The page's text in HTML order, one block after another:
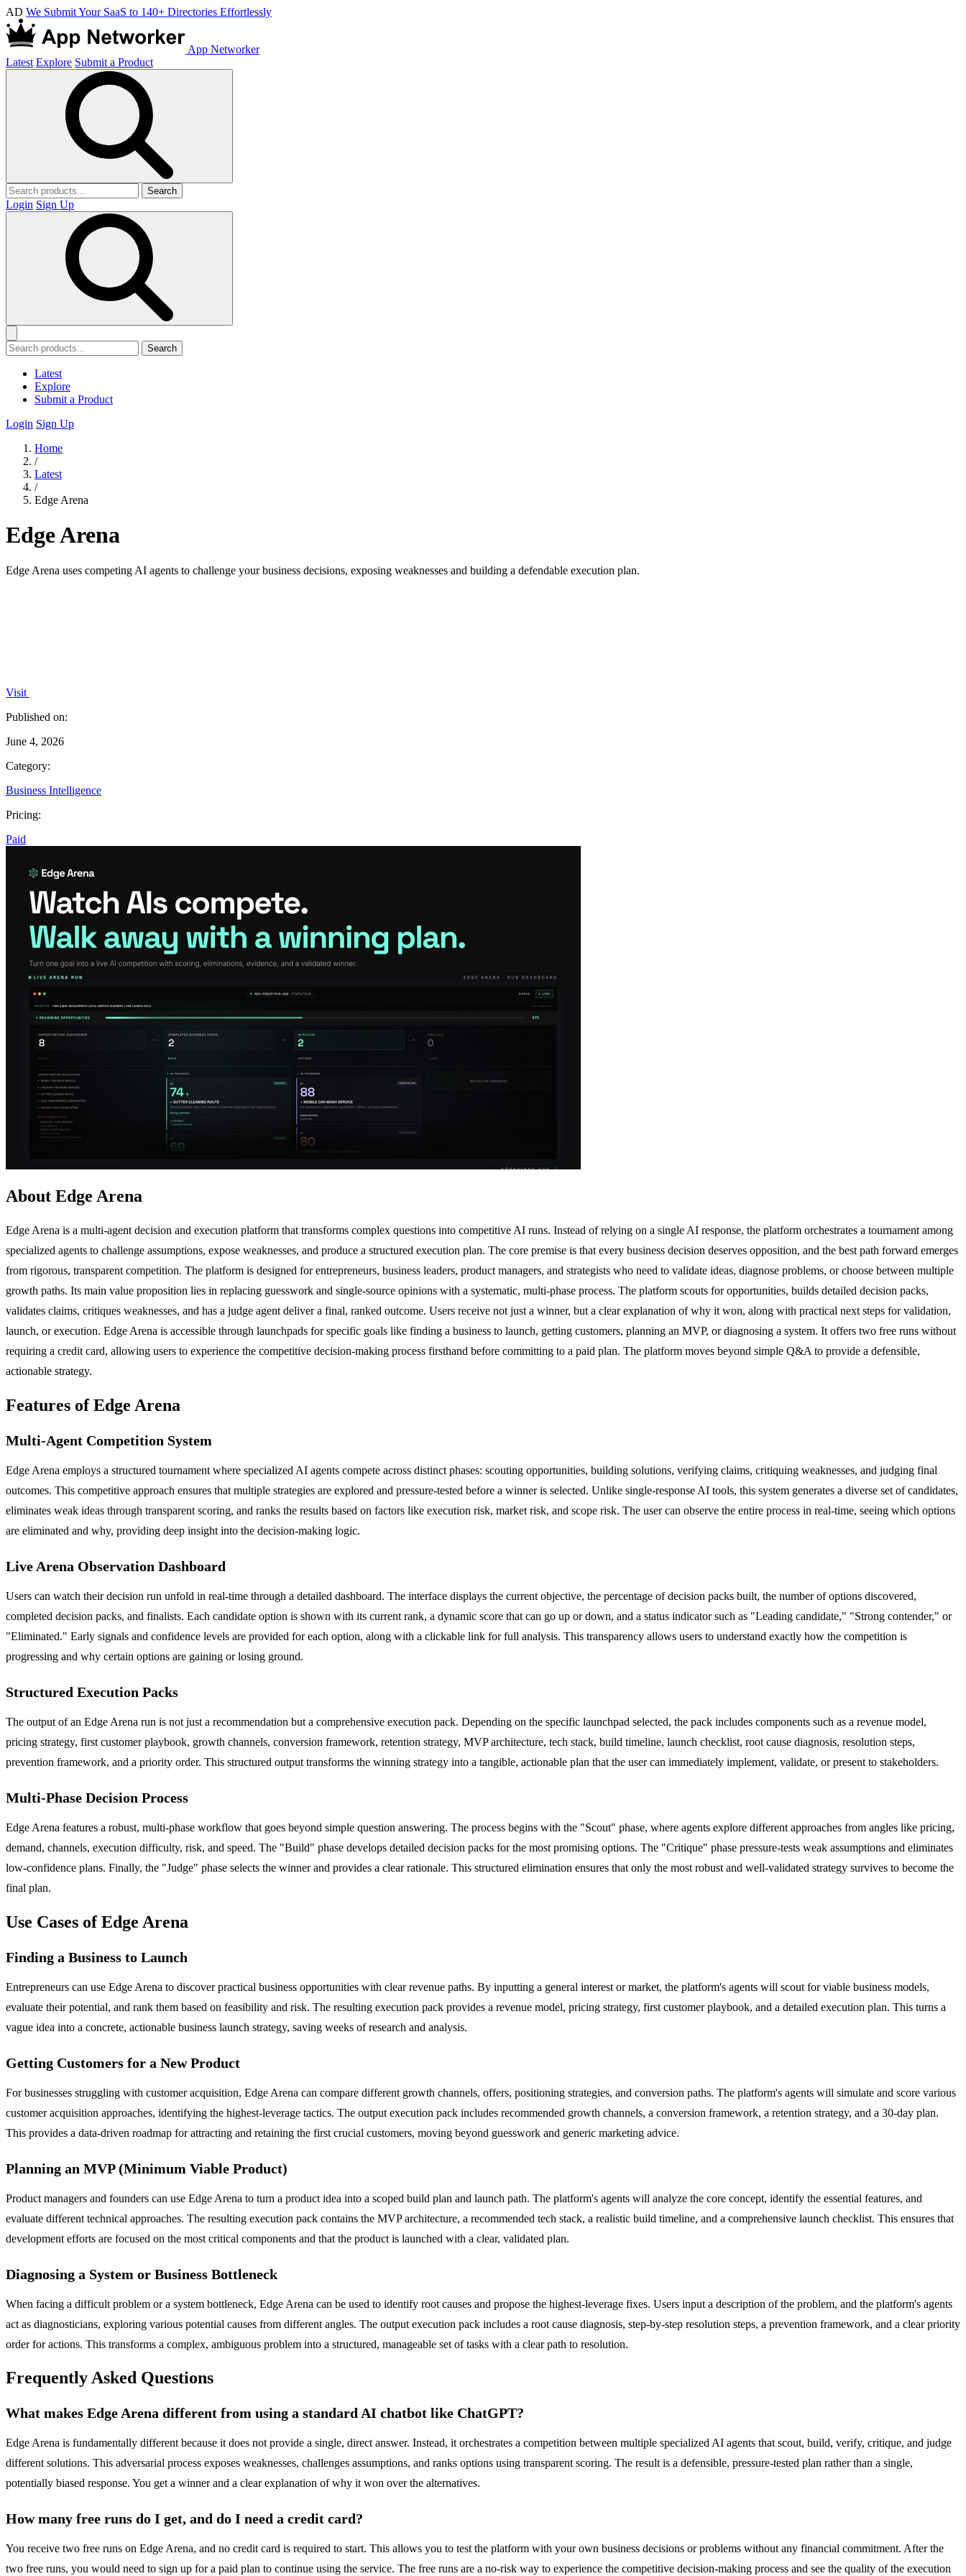
AD We Submit Your SaaS to 140+ Directories Effortlessly
App Networker
Latest Explore Submit a Product
Search
Login Sign Up
Search
Latest
Explore
Submit a Product
Login Sign Up
Home
/
Latest
/
Edge Arena
Edge Arena
Edge Arena uses competing AI agents to challenge your business decisions, exposing weaknesses and building a defendable execution plan.
Visit
Published on:
June 4, 2026
Category:
Business Intelligence
Pricing:
Paid
About Edge Arena
Edge Arena is a multi-agent decision and execution platform that transforms complex questions into competitive AI runs. Instead of relying on a single AI response, the platform orchestrates a tournament among
specialized agents to challenge assumptions, expose weaknesses, and produce a structured execution plan. The core premise is that every business decision deserves opposition, and the best path forward emerges
from rigorous, transparent competition. The platform is designed for entrepreneurs, business leaders, product managers, and strategists who need to validate ideas, diagnose problems, or choose between multiple
growth paths. Its main value proposition lies in replacing guesswork and single-source opinions with a systematic, multi-phase process. The platform scouts for opportunities, builds detailed decision packs,
validates claims, critiques weaknesses, and has a judge agent deliver a final, ranked outcome. Users receive not just a winner, but a clear explanation of why it won, along with practical next steps for validation,
launch, or execution. Edge Arena is accessible through launchpads for specific goals like finding a business to launch, getting customers, planning an MVP, or diagnosing a system. It offers two free runs without
requiring a credit card, allowing users to experience the competitive decision-making process firsthand before committing to a paid plan. The platform moves beyond simple Q&A to provide a defensible,
actionable strategy.
Features of Edge Arena
Multi-Agent Competition System
Edge Arena employs a structured tournament where specialized AI agents compete across distinct phases: scouting opportunities, building solutions, verifying claims, critiquing weaknesses, and judging final
outcomes. This competitive approach ensures that multiple strategies are explored and pressure-tested before a winner is selected. Unlike single-response AI tools, this system generates a diverse set of candidates,
eliminates weak ideas through transparent scoring, and ranks the results based on factors like execution risk, market risk, and scope risk. The user can observe the entire process in real-time, seeing which options
are eliminated and why, providing deep insight into the decision-making logic.
Live Arena Observation Dashboard
Users can watch their decision run unfold in real-time through a detailed dashboard. The interface displays the current objective, the percentage of decision packs built, the number of options discovered,
completed decision packs, and finalists. Each candidate option is shown with its current rank, a dynamic score that can go up or down, and a status indicator such as "Leading candidate," "Strong contender," or
"Eliminated." Early signals and confidence levels are provided for each option, along with a clickable link for full analysis. This transparency allows users to understand exactly how the competition is
progressing and why certain options are gaining or losing ground.
Structured Execution Packs
The output of an Edge Arena run is not just a recommendation but a comprehensive execution pack. Depending on the specific launchpad selected, the pack includes components such as a revenue model,
pricing strategy, first customer playbook, growth channels, conversion framework, retention strategy, MVP architecture, tech stack, build timeline, launch checklist, root cause diagnosis, resolution steps,
prevention framework, and a priority order. This structured output transforms the winning strategy into a tangible, actionable plan that the user can immediately implement, validate, or present to stakeholders.
Multi-Phase Decision Process
Edge Arena features a robust, multi-phase workflow that goes beyond simple question answering. The process begins with the "Scout" phase, where agents explore different approaches from angles like pricing,
demand, channels, execution difficulty, risk, and speed. The "Build" phase develops detailed decision packs for the most promising options. The "Critique" phase pressure-tests weak assumptions and eliminates
low-confidence plans. Finally, the "Judge" phase selects the winner and provides a clear rationale. This structured elimination ensures that only the most robust and well-validated strategy survives to become the
final plan.
Use Cases of Edge Arena
Finding a Business to Launch
Entrepreneurs can use Edge Arena to discover practical business opportunities with clear revenue paths. By inputting a general interest or market, the platform's agents will scout for viable business models,
evaluate their potential, and rank them based on feasibility and risk. The resulting execution pack provides a revenue model, pricing strategy, first customer playbook, and a detailed execution plan. This turns a
vague idea into a concrete, actionable business launch strategy, saving weeks of research and analysis.
Getting Customers for a New Product
For businesses struggling with customer acquisition, Edge Arena can compare different growth channels, offers, positioning strategies, and conversion paths. The platform's agents will simulate and score various
customer acquisition approaches, identifying the highest-leverage tactics. The output execution pack includes recommended growth channels, a conversion framework, a retention strategy, and a 30-day plan.
This provides a data-driven roadmap for attracting and retaining the first crucial customers, moving beyond guesswork and generic marketing advice.
Planning an MVP (Minimum Viable Product)
Product managers and founders can use Edge Arena to turn a product idea into a scoped build plan and launch path. The platform's agents will analyze the core concept, identify the essential features, and
evaluate different technical approaches. The resulting execution pack contains the MVP architecture, a recommended tech stack, a realistic build timeline, and a comprehensive launch checklist. This ensures that
development efforts are focused on the most critical components and that the product is launched with a clear, validated plan.
Diagnosing a System or Business Bottleneck
When facing a difficult problem or a system bottleneck, Edge Arena can be used to identify root causes and propose the highest-leverage fixes. Users input a description of the problem, and the platform's agents
act as diagnosticians, exploring various potential causes from different angles. The output execution pack includes a root cause diagnosis, step-by-step resolution steps, a prevention framework, and a clear priority
order for actions. This transforms a complex, ambiguous problem into a structured, manageable set of tasks with a clear path to resolution.
Frequently Asked Questions
What makes Edge Arena different from using a standard AI chatbot like ChatGPT?
Edge Arena is fundamentally different because it does not provide a single, direct answer. Instead, it orchestrates a competition between multiple specialized AI agents that scout, build, verify, critique, and judge
different solutions. This adversarial process exposes weaknesses, challenges assumptions, and ranks options using transparent scoring. The result is a defensible, pressure-tested plan rather than a single,
potentially biased response. You get a winner and a clear explanation of why it won over the alternatives.
How many free runs do I get, and do I need a credit card?
You receive two free runs on Edge Arena, and no credit card is required to start. This allows you to test the platform with your own business decisions or problems without any financial commitment. After the
two free runs, you would need to sign up for a paid plan to continue using the service. The free runs are a no-risk way to experience the competitive decision-making process and see the quality of the execution